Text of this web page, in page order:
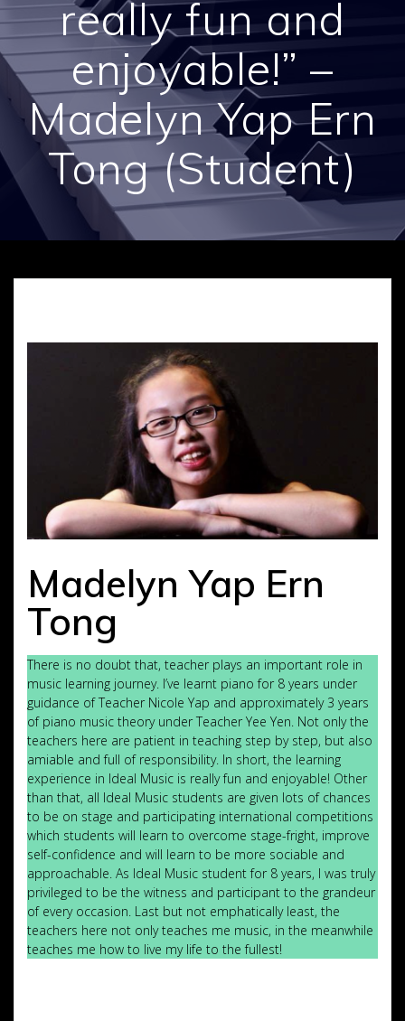
really fun and
enjoyable!” –
Madelyn Yap Ern
Tong (Student)
Madelyn Yap Ern
Tong
There is no doubt that, teacher plays an important role in
music learning journey. I’ve learnt piano for 8 years under
guidance of Teacher Nicole Yap and approximately 3 years
of piano music theory under Teacher Yee Yen. Not only the
teachers here are patient in teaching step by step, but also
amiable and full of responsibility. In short, the learning
experience in Ideal Music is really fun and enjoyable! Other
than that, all Ideal Music students are given lots of chances
to be on stage and participating international competitions
which students will learn to overcome stage-fright, improve
self-confidence and will learn to be more sociable and
approachable. As Ideal Music student for 8 years, I was truly
privileged to be the witness and participant to the grandeur
of every occasion. Last but not emphatically least, the
teachers here not only teaches me music, in the meanwhile
teaches me how to live my life to the fullest!